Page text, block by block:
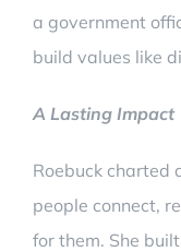
a government
build values like
A Lasting Impact
Roebuck charted
people connect,
for them. She